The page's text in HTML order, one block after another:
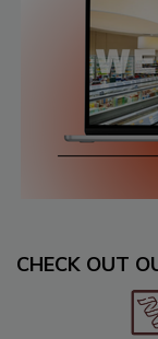
CHECK OUT